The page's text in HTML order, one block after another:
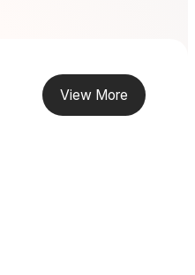
View More